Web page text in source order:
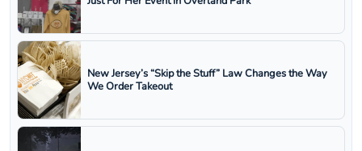
New Jersey’s “Skip the Stuff” Law Changes the Way
We Order Takeout